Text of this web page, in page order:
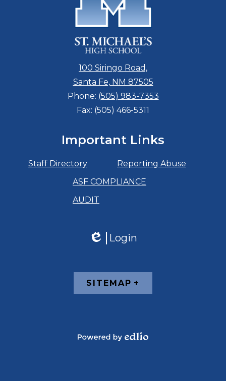
100 Siringo Road,
Santa Fe, NM 87505
Phone: (505) 983-7353
Fax: (505) 466-5311
Important Links
Staff Directory
Reporting Abuse
ASF COMPLIANCE
AUDIT
Edlio
Login
SITEMAP